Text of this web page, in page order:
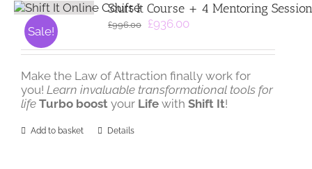
Sale!
Shift It Course + 4 Mentoring
£996.00
Original
was:
£936.00Current
is:
Make the Law of Attraction finally work for
you! Learn invaluable transformational tools for
life Turbo boost your Life with Shift It!
Add to basket Details